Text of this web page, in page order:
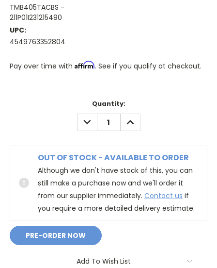
TMB405TACBS -
211P01I231215490
UPC:
4549763352804
Pay over time with Affirm. See if you qualify at checkout.
Quantity:
DECREASE
QUANTITY:
INCREASE
QUANTITY:
OUT OF STOCK - AVAILABLE TO ORDER
Although we don't have stock of this, you can
still make a purchase now and we'll order it
from our supplier immediately. Contact us if
you require a more detailed delivery estimate.
Add To Wish List